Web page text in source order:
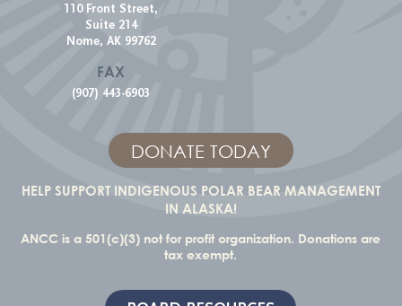
110 Front Street,
Suite 214
Nome, AK 99762
FAX
(907) 443-6903
DONATE TODAY
HELP SUPPORT INDIGENOUS POLAR BEAR MANAGEMENT
IN ALASKA!
ANCC is a 501(c)(3) not for profit organization. Donations are
tax exempt.